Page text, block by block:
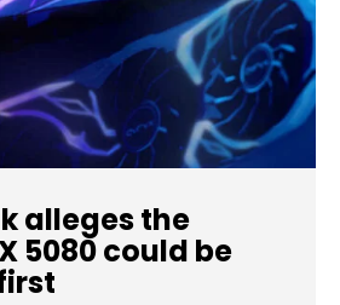
alleges the
5080 could be